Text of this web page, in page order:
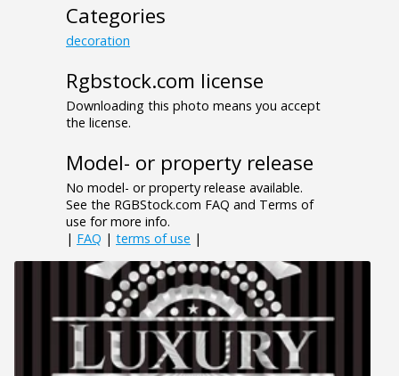
Categories
decoration
Rgbstock.com license
Downloading this photo means you accept
the license.
Model- or property release
No model- or property release available.
See the RGBStock.com FAQ and Terms of
use for more info.
| FAQ | terms of use |